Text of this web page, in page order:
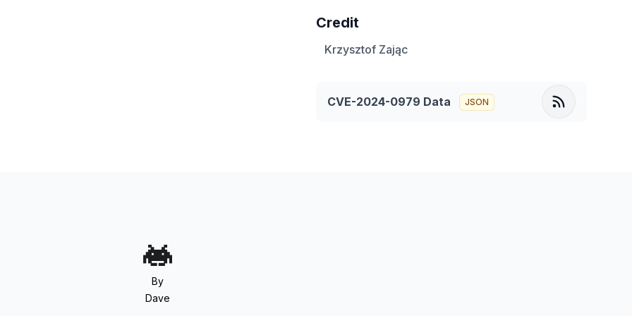
Credit
Krzysztof Zając
CVE-2024-0979 Data JSON
By
Dave